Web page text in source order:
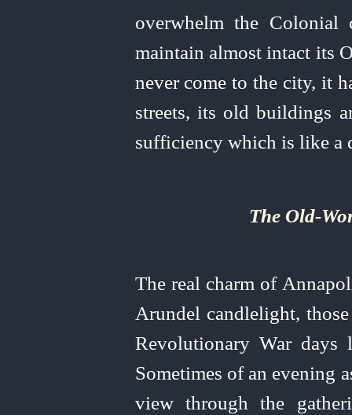
overwhelm the
maintain almost intact its
never come to the city, it
streets, its old buildings
sufficiency which is like a
The
The real charm of
Arundel candlelight,
Revolutionary War days
Sometimes of an evening
view through the